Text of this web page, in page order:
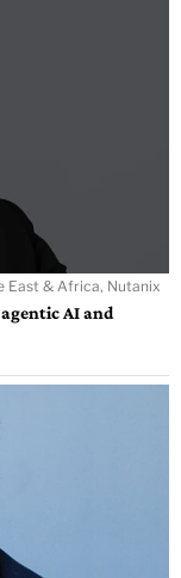
East & Africa, Nutanix
AI and